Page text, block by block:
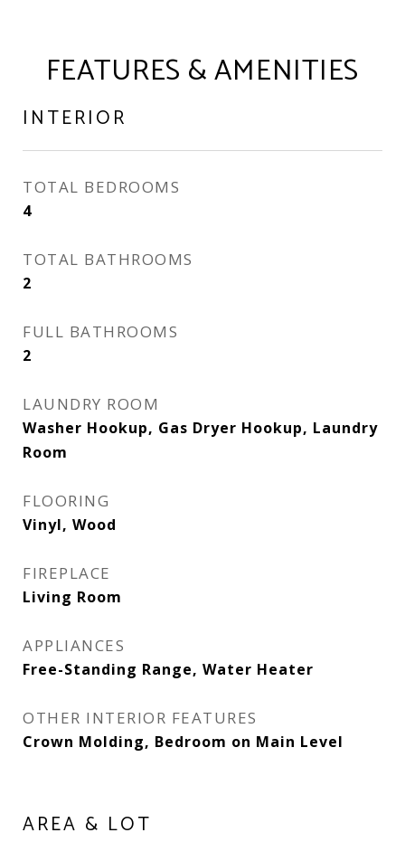
FEATURES & AMENITIES
INTERIOR
TOTAL BEDROOMS
4
TOTAL BATHROOMS
2
FULL BATHROOMS
2
LAUNDRY ROOM
Washer Hookup, Gas Dryer Hookup, Laundry
Room
FLOORING
Vinyl, Wood
FIREPLACE
Living Room
APPLIANCES
Free-Standing Range, Water Heater
OTHER INTERIOR FEATURES
Crown Molding, Bedroom on Main Level
AREA & LOT